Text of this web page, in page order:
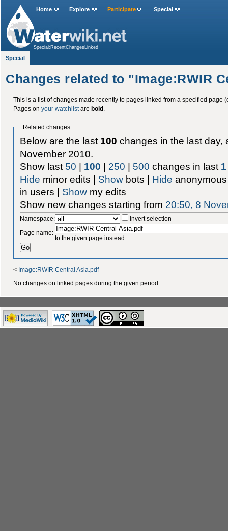
Changes related to "Image:RWIR
This is a list of changes made recently to pages linked from a specified page
Pages on your watchlistare bold.
Related changes
Below are the last 100 changes in the last day,
November 2010.
Show last 50 | 100 | 250 | 500 changes in last 1
Hide minor edits | Show bots | Hide
in users | Show my edits
Show new changes starting from 20:50, 8
Namespace:
Invert selection
Page name:
to the given page instead
< Image:RWIR Central Asia.pdf
No changes on linked pages during the given period.
Home Explore Participate Special
Special:RecentChangesLinked
Special